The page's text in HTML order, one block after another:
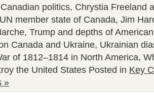
Canadian politics, Chrystia Freeland
member state of Canada, Jim
, Trump and depths of
Canada and Ukraine, Ukrainian
of 1812–1814 in North America,
the United States Posted in Key
»